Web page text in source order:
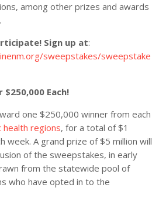
among other prizes and awards
Sign up at:
sweepstakes/sweepstake
Each!
one $250,000 winner from each
health regions, for a total of $1
week. A grand prize of $5 million will
of the sweepstakes, in early
from the statewide pool of
who have opted in to the